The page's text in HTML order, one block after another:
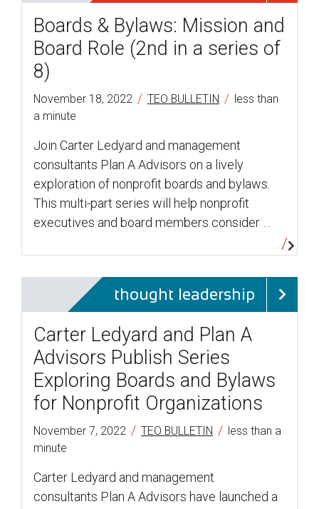
Boards & Bylaws: Mission and
Board Role (2nd in a series of
8)
November 18, 2022 / TEO BULLETIN / less than
a minute
Join Carter Ledyard and management
consultants Plan A Advisors on a lively
exploration of nonprofit boards and bylaws.
This multi-part series will help nonprofit
executives and board members consider …
thought leadership
Carter Ledyard and Plan A
Advisors Publish Series
Exploring Boards and Bylaws
for Nonprofit Organizations
November 7, 2022 / TEO BULLETIN / less than a
minute
Carter Ledyard and management
consultants Plan A Advisors have launched a